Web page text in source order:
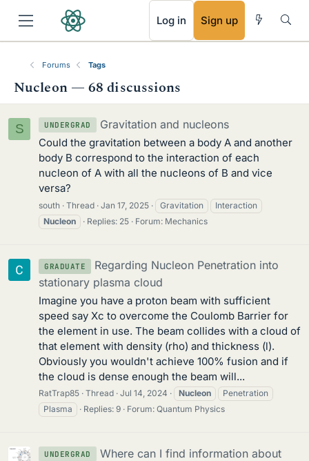
Log in Sign up
Forums Tags
Nucleon — 68 discussions
S UNDERGRAD Gravitation and nucleons
Could the gravitation between a body A and another
body B correspond to the interaction of each
nucleon of A with all the nucleons of B and vice
versa?
south Thread Jan 17, 2025 Gravitation
Interaction
Nucleon
Replies: 25 Forum: Mechanics
GRADUATE
Regarding Nucleon Penetration into
stationary plasma cloud
Imagine you have a proton beam with sufficient
speed say Xc to overcome the Coulomb Barrier for
the element in use. The beam collides with a cloud of
that element with density (rho) and thickness (l).
Obviously you wouldn't achieve 100% fusion and if
the cloud is dense enough the beam will...
RatTrap85 Thread Jul 14, 2024 Nucleon
Penetration
Plasma
Replies: 9 Forum: Quantum Physics
UNDERGRAD
Where can I find information about
RSS